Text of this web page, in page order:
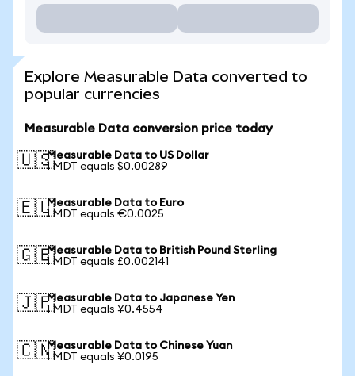
Explore Measurable Data converted to
popular currencies
Measurable Data conversion price today
🇺🇸Measurable Data to US Dollar
1 MDT equals $0.00289
🇪🇺Measurable Data to Euro
1 MDT equals €0.0025
🇬🇧Measurable Data to British Pound Sterling
1 MDT equals £0.002141
🇯🇵Measurable Data to Japanese Yen
1 MDT equals ¥0.4554
🇨🇳Measurable Data to Chinese Yuan
1 MDT equals ¥0.0195